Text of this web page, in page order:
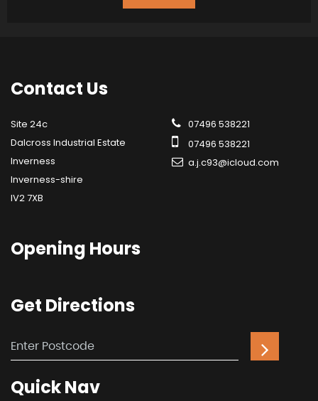
Contact Us
Site 24c
Dalcross Industrial Estate
Inverness
Inverness-shire
IV2 7XB
07496 538221
07496 538221
a.j.c93@icloud.com
Opening Hours
Get Directions
QuickNav